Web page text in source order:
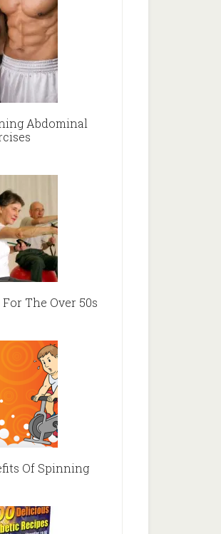
Abdominal
The Over 50s
Of Spinning